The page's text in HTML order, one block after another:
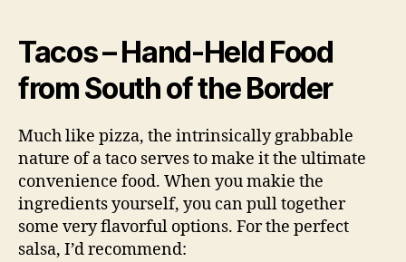
Tacos – Hand-Held Food
from South of the Border
Much like pizza, the intrinsically grabbable
nature of a taco serves to make it the ultimate
convenience food. When you makie the
ingredients yourself, you can pull together
some very flavorful options. For the perfect
salsa, I’d recommend: